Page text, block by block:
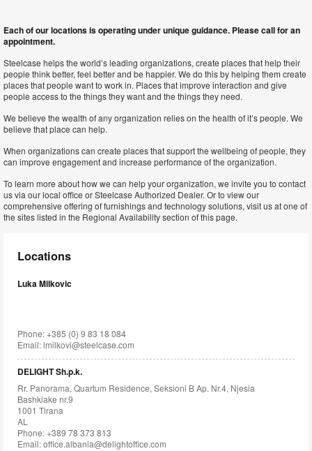
Each of our locations is operating under unique guidance. Please call for an
appointment.
Steelcase helps the world’s leading organizations, create places that help their
people think better, feel better and be happier. We do this by helping them create
places that people want to work in. Places that improve interaction and give
people access to the things they want and the things they need.
We believe the wealth of any organization relies on the health of it’s people. We
believe that place can help.
When organizations can create places that support the wellbeing of people, they
can improve engagement and increase performance of the organization.
To learn more about how we can help your organization, we invite you to contact
us via our local office or Steelcase Authorized Dealer. Or to view our
comprehensive offering of furnishings and technology solutions, visit us at one of
the sites listed in the Regional Availability section of this page.
Locations
Luka Milkovic
Phone: +385 (0) 9 83 18 084
Email:lmilkovi@steelcase.com
DELIGHT Sh.p.k.
Rr. Panorama, Quartum Residence, Seksioni B Ap. Nr.4, Njesia
Bashkiake nr.9
1001 Tirana
AL
Phone: +389 78 373 813
Email:office.albania@delightoffice.com